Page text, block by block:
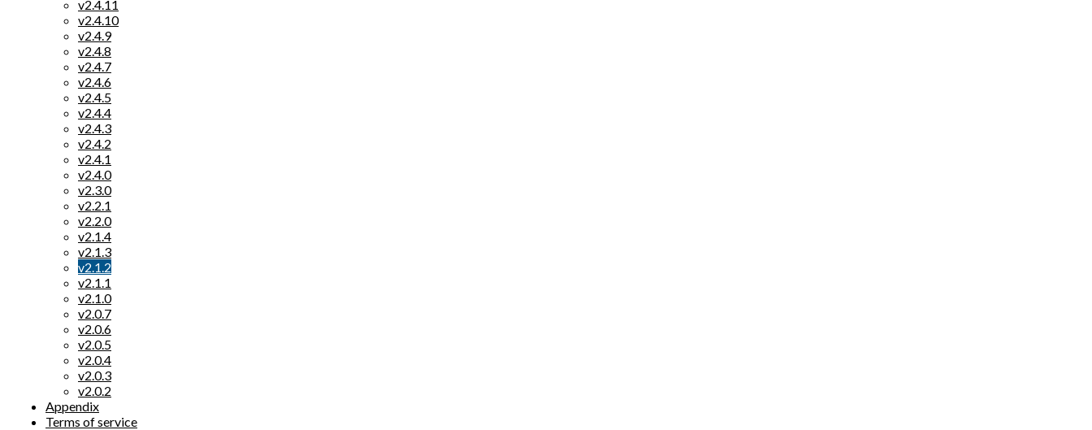
v2.4.11
v2.4.10
v2.4.9
v2.4.8
v2.4.7
v2.4.6
v2.4.5
v2.4.4
v2.4.3
v2.4.2
v2.4.1
v2.4.0
v2.3.0
v2.2.1
v2.2.0
v2.1.4
v2.1.3
v2.1.2
v2.1.1
v2.1.0
v2.0.7
v2.0.6
v2.0.5
v2.0.4
v2.0.3
v2.0.2
Appendix
Terms of service